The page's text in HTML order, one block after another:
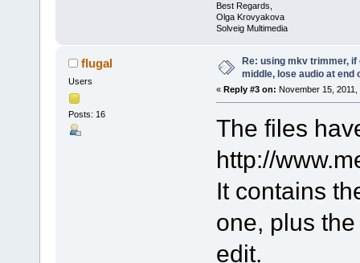
Best Regards,
Olga Krovyakova
Solveig Multimedia
flugal
Users
Posts: 16
Re: using mkv trimmer,
middle, lose audio at end
« Reply #3 on: November 15, 2011,
The files
http://
It contains
one, plus
edit.